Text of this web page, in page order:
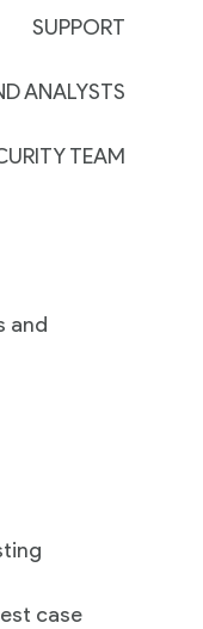
SUPPORT
ANALYSTS
TEAM
and
case